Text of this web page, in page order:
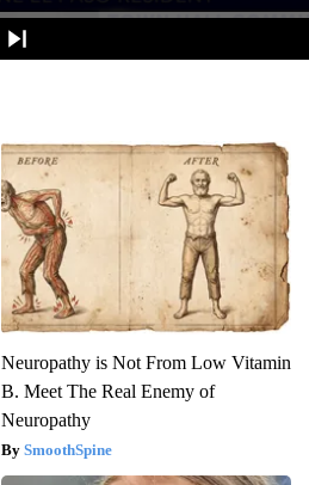
Neuropathy is Not From Low Vitamin
B. Meet The Real Enemy of
Neuropathy
SmoothSpine